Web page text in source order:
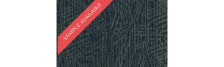
SAMPLE AVAILABLE